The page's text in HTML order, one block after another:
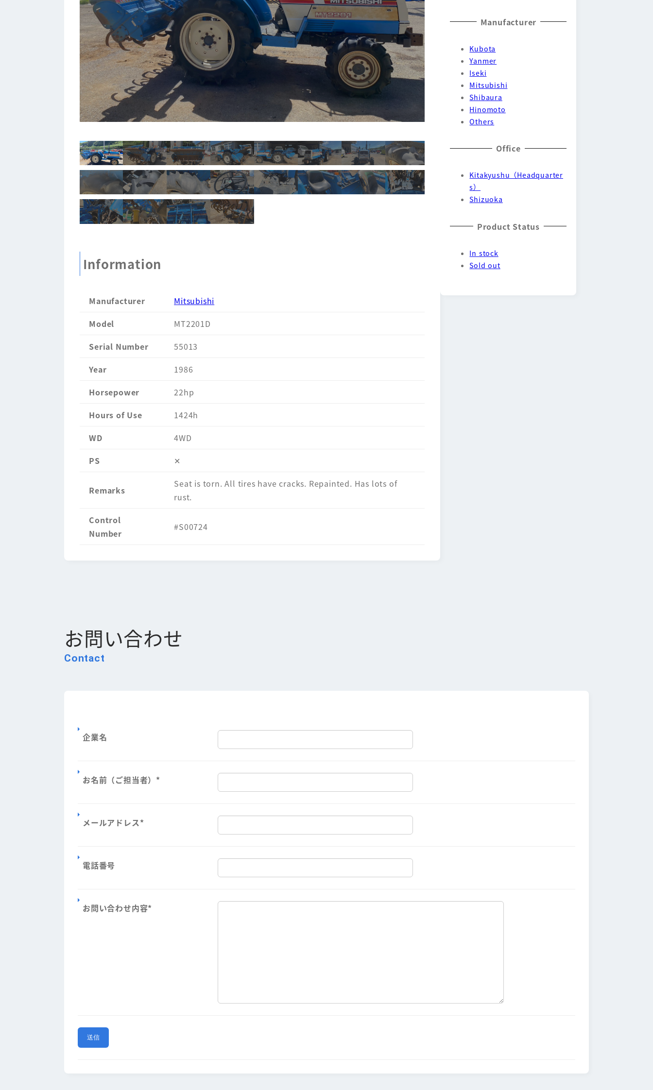
Information
Manufacturer
Mitsubishi
Model
MT2201D
Serial Number
55013
Year
1986
Horsepower
22hp
Hours of Use
1424h
WD
4WD
PS
✕
Remarks
Seat is torn. All tires have cracks. Repainted. Has lots of
rust.
Control
Number
#S00724
Manufacturer
Kubota
Yanmer
Iseki
Mitsubishi
Shibaura
Hinomoto
Others
Office
Kitakyushu（Headquarter
s）
Shizuoka
Product Status
In stock
Sold out
Contact
お問い合わせ
企業名
お名前（ご担当者） *
メールアドレス*
電話番号
お問い合わせ内容*